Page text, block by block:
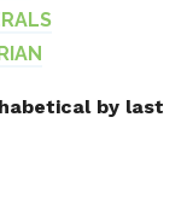
by last